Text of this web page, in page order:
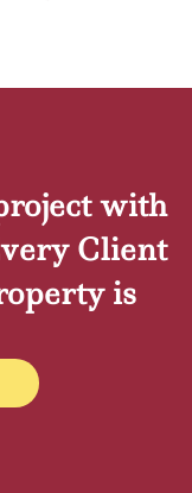
with
Client
is